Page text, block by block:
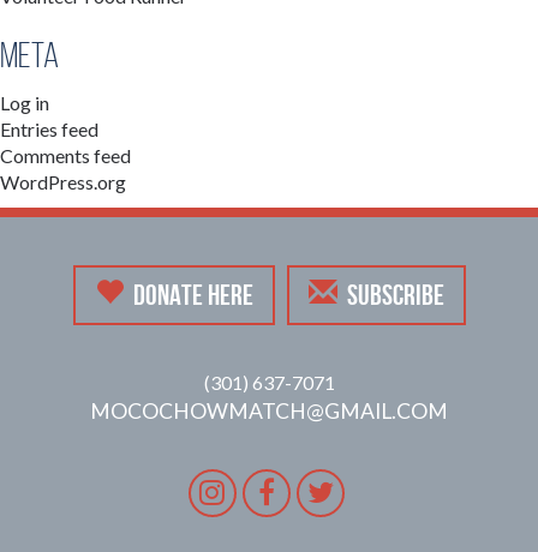
Meta
Log in
Entries feed
Comments feed
WordPress.org
DONATE HERE SUBSCRIBE
(301) 637-7071
MOCOCHOWMATCH@GMAIL.COM
Instagram
Facebook
Twitter